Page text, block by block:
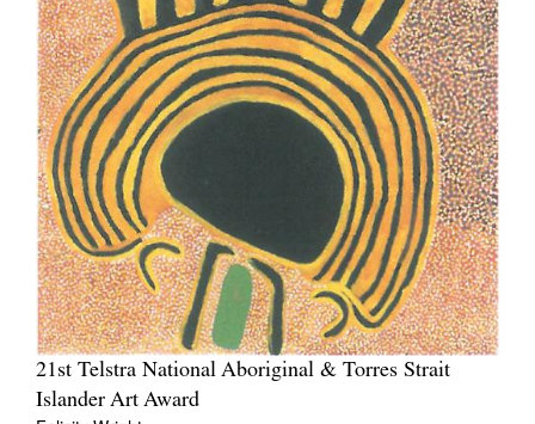
21st Telstra National Aboriginal & Torres Strait
Islander Art Award